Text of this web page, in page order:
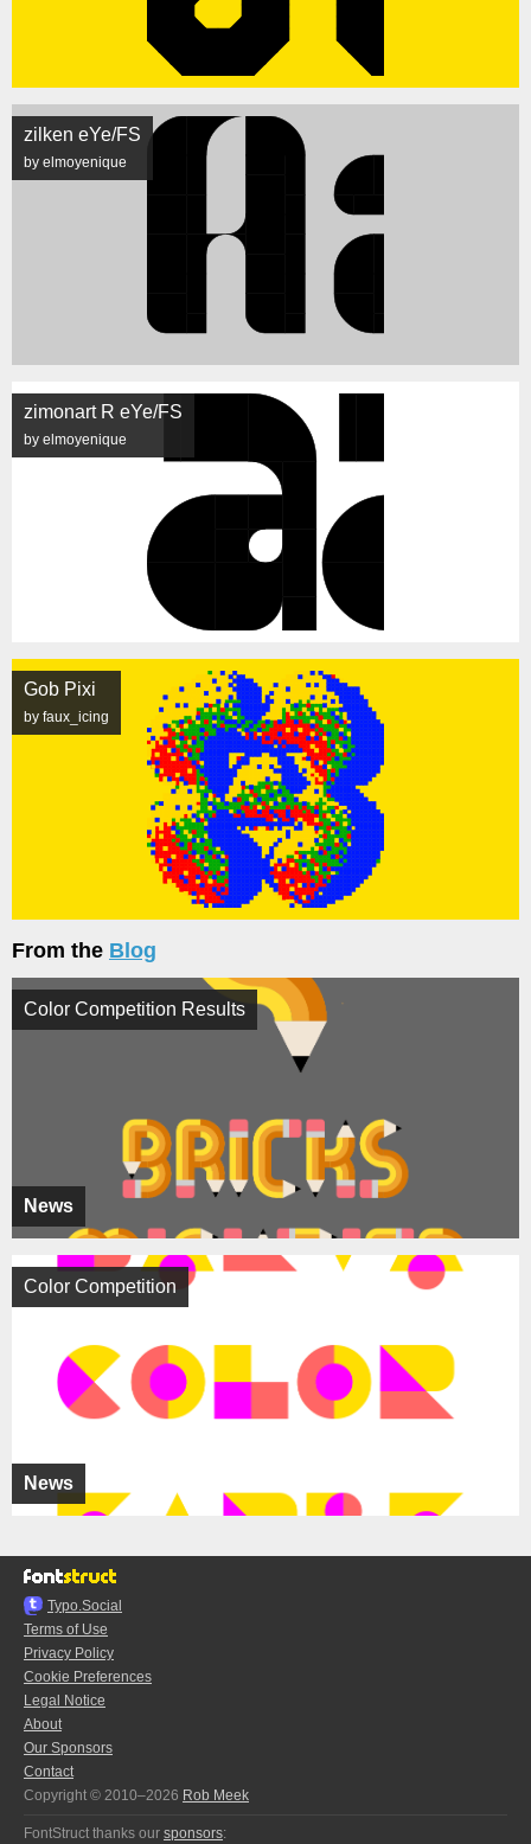
zilken eYe/FS
by elmoyenique
zimonart R eYe/FS
by elmoyenique
Gob Pixi
by faux_icing
From the Blog
News
Color Competition Results
News
Color Competition
Typo.Social
Terms of Use
Privacy Policy
Cookie Preferences
Legal Notice
About
Our Sponsors
Contact
Copyright © 2010–2026 Rob Meek
FontStruct thanks our sponsors: